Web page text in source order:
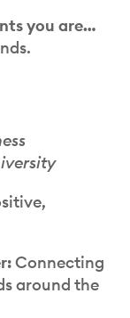
you are…
Connecting
around the